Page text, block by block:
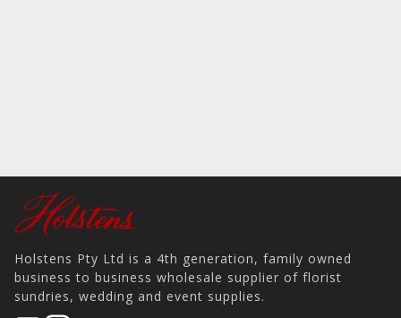
Holstens Pty Ltd is a 4th generation, family owned
business to business wholesale supplier of florist
sundries, wedding and event supplies.